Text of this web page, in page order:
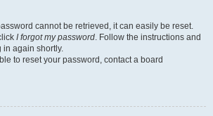
cannot be retrieved, it can easily be reset.
I forgot my password. Follow the instructions and
in again shortly.
to reset your password, contact a board